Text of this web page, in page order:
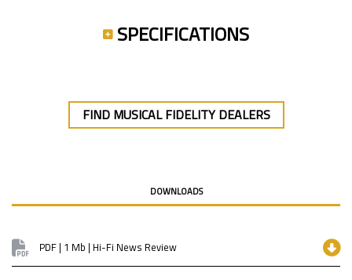
SPECIFICATIONS
FIND MUSICAL FIDELITY DEALERS
DOWNLOADS
PDF | 1 Mb | Hi-Fi News Review